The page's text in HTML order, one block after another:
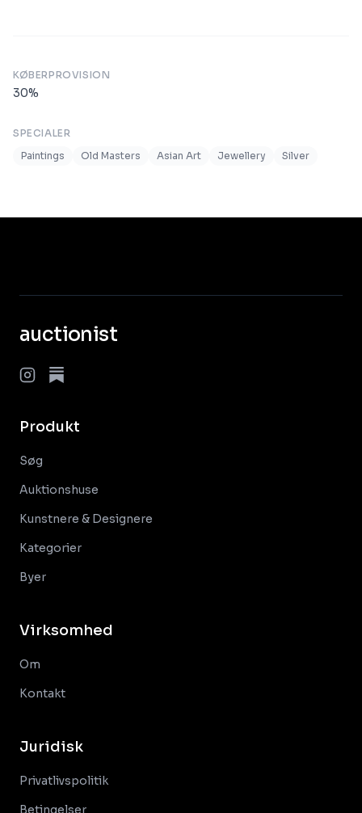
KØBERPROVISION
30%
SPECIALER
Paintings
Old Masters Asian Art Jewellery Silver
auctionist
Produkt
Søg
Auktionshuse
Kunstnere & Designere
Kategorier
Byer
Virksomhed
Om
Kontakt
Juridisk
Privatlivspolitik
Betingelser